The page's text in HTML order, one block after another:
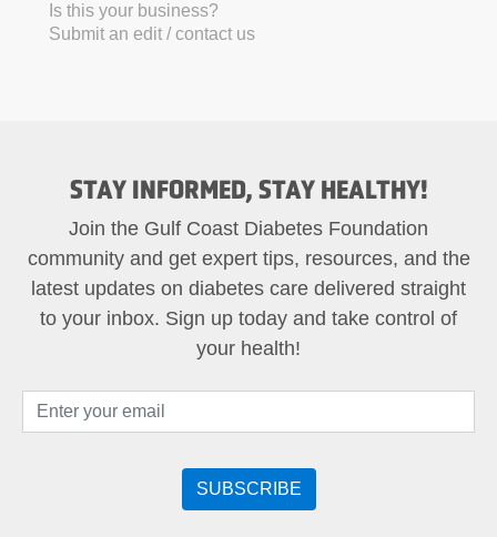
Is this your business?
Submit an edit / contact us
STAY INFORMED, STAY HEALTHY!
Join the Gulf Coast Diabetes Foundation
community and get expert tips, resources, and the
latest updates on diabetes care delivered straight
to your inbox. Sign up today and take control of
your health!